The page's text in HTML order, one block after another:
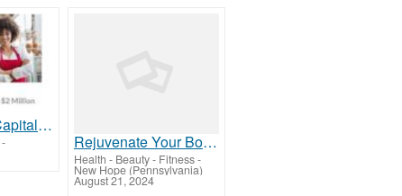
Sr. Business Capital Agent
- Rejuvenate Your Body and Mind at New Hope Therapeutic Massage
Health - Beauty - Fitness-
New Hope (Pennsylvania)
August 21, 2024